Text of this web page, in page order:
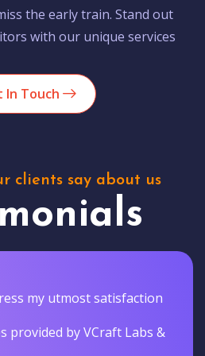
the early train. Stand out
with our unique services
In Touch
clients say about us
my utmost satisfaction
provided by VCraft Labs &